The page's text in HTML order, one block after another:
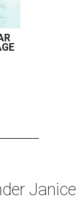
Janice